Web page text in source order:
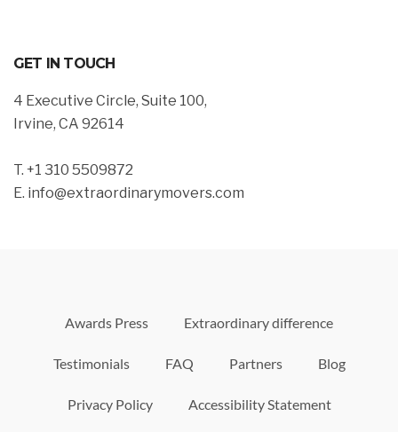
GET IN TOUCH
4 Executive Circle, Suite 100,
Irvine, CA 92614
T. +1 310 5509872
E. info@extraordinarymovers.com
Awards Press Extraordinary difference
Testimonials FAQ Partners Blog
Privacy Policy Accessibility Statement